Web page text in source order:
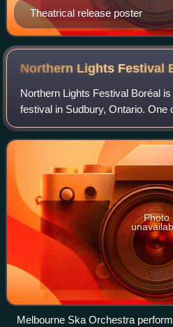
Theatrical release poster
Northern Lights Festival
Northern Lights Festival Boréal
festival in Sudbury, Ontario. One
continuous music festivals, it
since 1972 including during the
Photo
Melbourne Ska Orchestra